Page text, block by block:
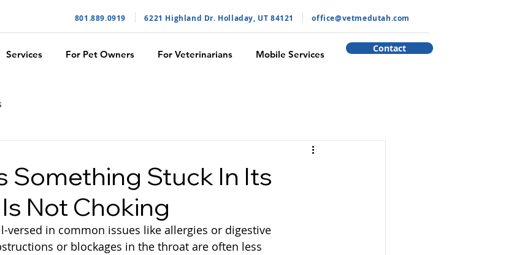
801.889.0919 6221 Highland Dr. Holladay, UT 84121 ​office@vetmedutah.com
Services For Pet Owners For Veterinarians Mobile Services
Contact
Something Stuck In Its
Not Choking
versed in common issues like allergies or digestive
or blockages in the throat are often less